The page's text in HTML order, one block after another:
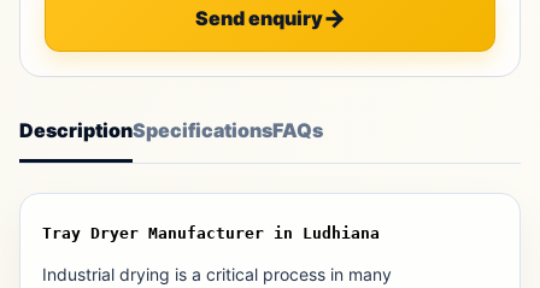
Send enquiry
DescriptionSpecificationsFAQs
Tray Dryer Manufacturer in Ludhiana
Industrial drying is a critical process in many